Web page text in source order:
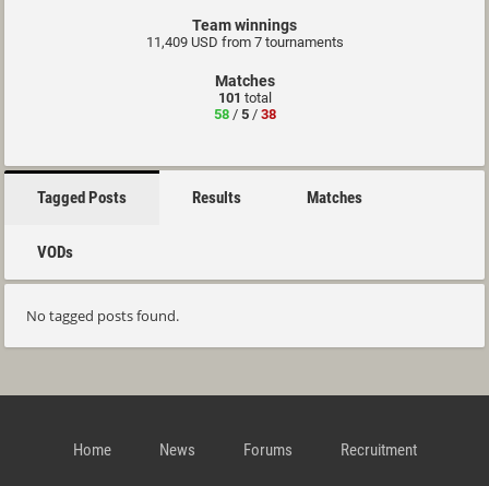
Team winnings
11,409 USD from 7 tournaments
Matches
101 total
58/ 5/ 38
Tagged Posts Results Matches
VODs
No tagged posts found.
Home News Forums Recruitment